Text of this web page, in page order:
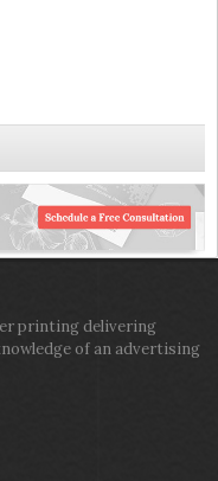
printing delivering
of an advertising